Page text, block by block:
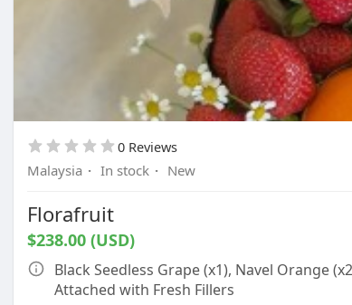
0 Reviews
Malaysia · In stock · New
Florafruit
$238.00 (USD)
Black Seedless Grape (x1), Navel Orange
Attached with Fresh Fillers